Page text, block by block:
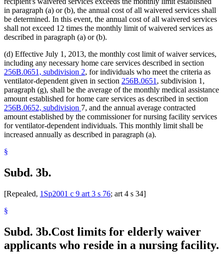
in paragraph (a) or (b), the annual cost of all waivered services shall
be determined. In this event, the annual cost of all waivered services
shall not exceed 12 times the monthly limit of waivered services as
described in paragraph (a) or (b).
(d) Effective July 1, 2013, the monthly cost limit of waiver services,
including any necessary home care services described in section
256B.0651, subdivision 2, for individuals who meet the criteria as
ventilator-dependent given in section 256B.0651 , subdivision 1,
paragraph (g), shall be the average of the monthly medical assistance
amount established for home care services as described in section
256B.0652, subdivision 7, and the annual average contracted
amount established by the commissioner for nursing facility services
for ventilator-dependent individuals. This monthly limit shall be
increased annually as described in paragraph (a).
§
Subd. 3b.
[Repealed, 1Sp2001 c 9 art 3 s 76; art 4 s 34]
§
Subd. 3b.Cost limits for elderly waiver
applicants who reside in a nursing facility.